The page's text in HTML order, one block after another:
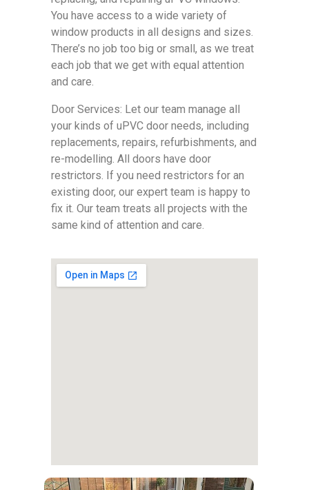
You have access to a wide variety of
window products in all designs and sizes.
There’s no job too big or small, as we treat
each job that we get with equal attention
and care.
Door Services: Let our team manage all
your kinds of uPVC door needs, including
replacements, repairs, refurbishments, and
re-modelling. All doors have door
restrictors. If you need restrictors for an
existing door, our expert team is happy to
fix it. Our team treats all projects with the
same kind of attention and care.